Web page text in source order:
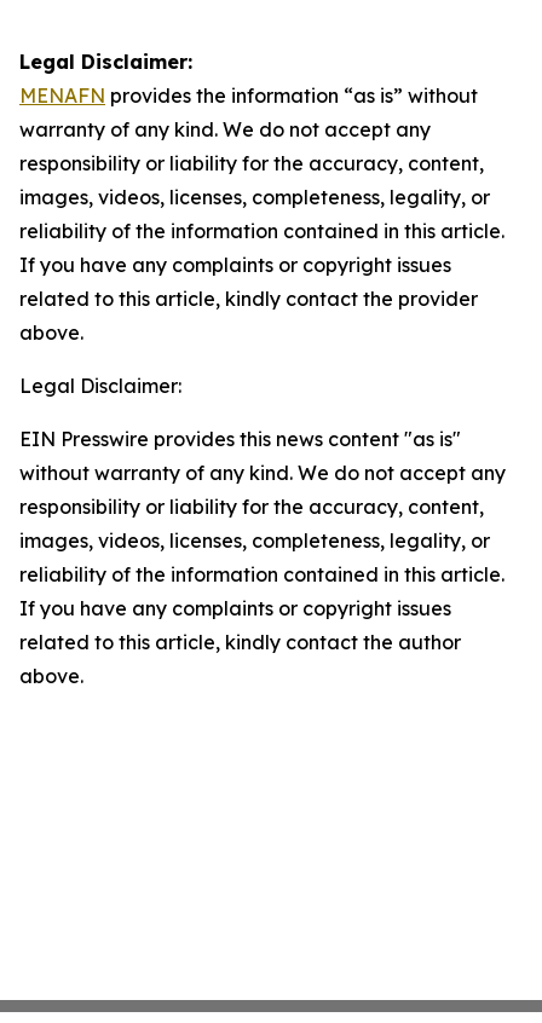
Legal Disclaimer:
MENAFN provides the information “as is” without
warranty of any kind. We do not accept any
responsibility or liability for the accuracy, content,
images, videos, licenses, completeness, legality, or
reliability of the information contained in this article.
If you have any complaints or copyright issues
related to this article, kindly contact the provider
above.
Legal Disclaimer:
EIN Presswire provides this news content "as is"
without warranty of any kind. We do not accept any
responsibility or liability for the accuracy, content,
images, videos, licenses, completeness, legality, or
reliability of the information contained in this article.
If you have any complaints or copyright issues
related to this article, kindly contact the author
above.